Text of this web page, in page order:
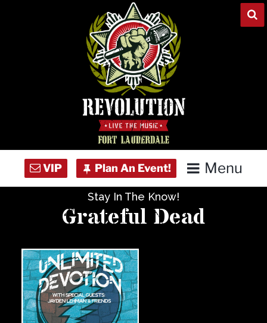
Menu
Private Events
Venue Info
Stay In The Know!
Grateful Dead